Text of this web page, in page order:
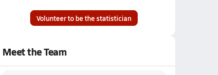
Volunteer to be the statistician
Meet the Team